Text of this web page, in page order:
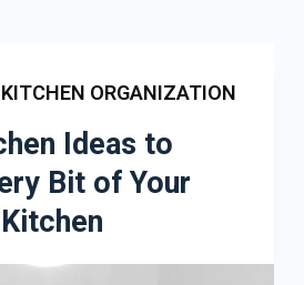
KITCHEN ORGANIZATION
Ideas to
Bit of Your